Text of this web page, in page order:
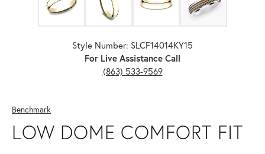
Style Number: SLCF14014KY15
For Live Assistance Call
(863) 533-9569
Benchmark
LOW DOME COMFORT FIT